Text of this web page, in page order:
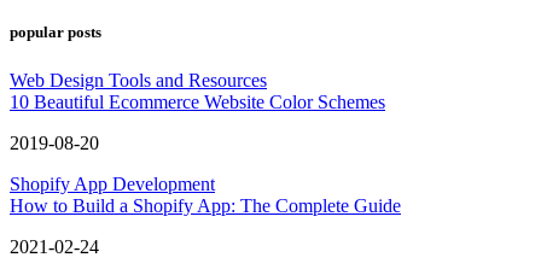
popular posts
Web Design Tools and Resources
10 Beautiful Ecommerce Website Color Schemes
2019-08-20
Shopify App Development
How to Build a Shopify App: The Complete Guide
2021-02-24